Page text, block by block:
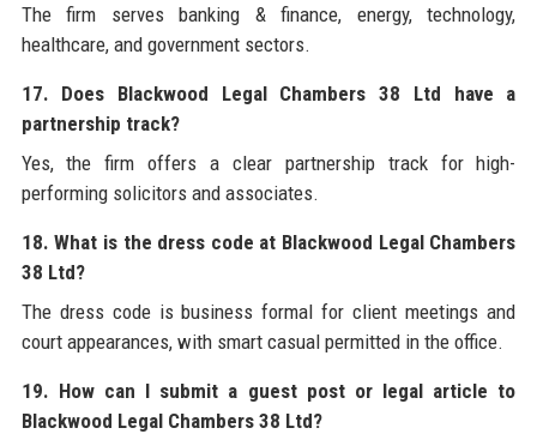
The firm serves banking & finance, energy, technology,
healthcare, and government sectors.
17. Does Blackwood Legal Chambers 38 Ltd have a
partnership track?
Yes, the firm offers a clear partnership track for high-
performing solicitors and associates.
18. What is the dress code at Blackwood Legal Chambers
38 Ltd?
The dress code is business formal for client meetings and
court appearances, with smart casual permitted in the office.
19. How can I submit a guest post or legal article to
Blackwood Legal Chambers 38 Ltd?